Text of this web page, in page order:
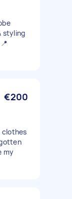
styling
€200
clothes
my